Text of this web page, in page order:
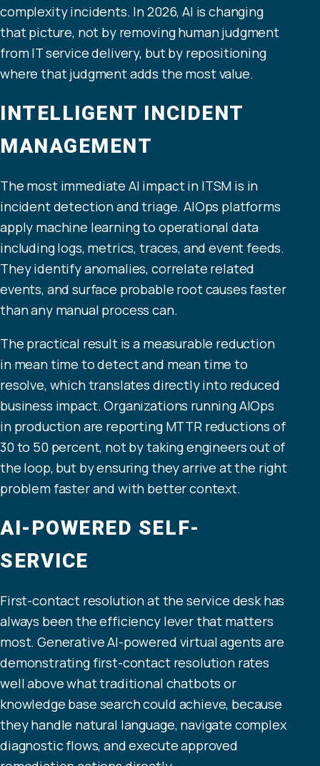
complexity incidents. In 2026, AI is changing
that picture, not by removing human judgment
from IT service delivery, but by repositioning
where that judgment adds the most value.
INTELLIGENT INCIDENT
MANAGEMENT
The most immediate AI impact in ITSM is in
incident detection and triage. AIOps platforms
apply machine learning to operational data
including logs, metrics, traces, and event feeds.
They identify anomalies, correlate related
events, and surface probable root causes faster
than any manual process can.
The practical result is a measurable reduction
in mean time to detect and mean time to
resolve, which translates directly into reduced
business impact. Organizations running AIOps
in production are reporting MTTR reductions of
30 to 50 percent, not by taking engineers out of
the loop, but by ensuring they arrive at the right
problem faster and with better context.
AI-POWERED SELF-
SERVICE
First-contact resolution at the service desk has
always been the efficiency lever that matters
most. Generative AI-powered virtual agents are
demonstrating first-contact resolution rates
well above what traditional chatbots or
knowledge base search could achieve, because
they handle natural language, navigate complex
diagnostic flows, and execute approved